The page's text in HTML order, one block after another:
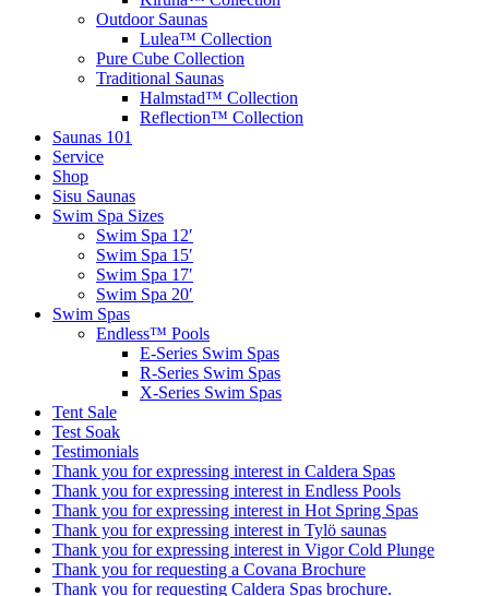
Outdoor Saunas
Lulea™ Collection
Pure Cube Collection
Traditional Saunas
Halmstad™ Collection
Reflection™ Collection
Saunas 101
Service
Shop
Sisu Saunas
Swim Spa Sizes
Swim Spa 12′
Swim Spa 15′
Swim Spa 17′
Swim Spa 20′
Swim Spas
Endless™ Pools
E-Series Swim Spas
R-Series Swim Spas
X-Series Swim Spas
Tent Sale
Test Soak
Testimonials
Thank you for expressing interest in Caldera Spas
Thank you for expressing interest in Endless Pools
Thank you for expressing interest in Hot Spring Spas
Thank you for expressing interest in Tylö saunas
Thank you for expressing interest in Vigor Cold Plunge
Thank you for requesting a Covana Brochure
Thank you for requesting Caldera Spas brochure.